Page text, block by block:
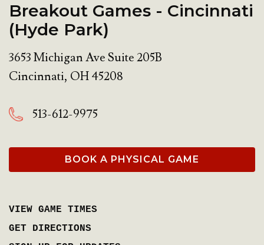
Breakout Games - Cincinnati
(Hyde Park)
3653 Michigan Ave Suite 205B
Cincinnati, OH45208
513-612-9975
BOOK A PHYSICAL GAME
VIEW GAME TIMES
GET DIRECTIONS